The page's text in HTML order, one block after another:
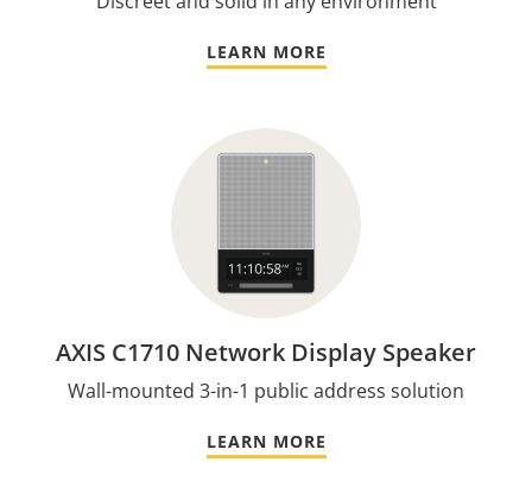
LEARN MORE
AXIS C1710 Network Display Speaker
Wall-mounted 3-in-1 public address solution
LEARN MORE